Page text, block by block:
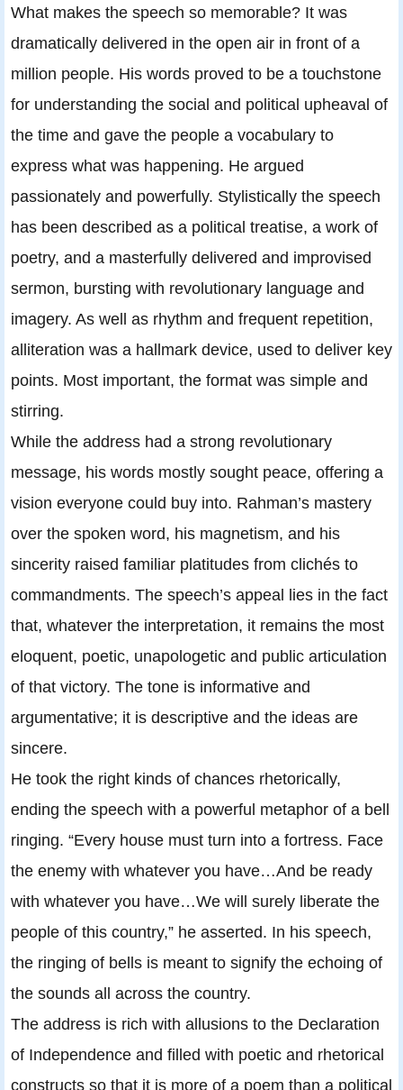
What makes the speech so memorable? It was
dramatically delivered in the open air in front of a
million people. His words proved to be a touchstone
for understanding the social and political upheaval of
the time and gave the people a vocabulary to
express what was happening. He argued
passionately and powerfully. Stylistically the speech
has been described as a political treatise, a work of
poetry, and a masterfully delivered and improvised
sermon, bursting with revolutionary language and
imagery. As well as rhythm and frequent repetition,
alliteration was a hallmark device, used to deliver key
points. Most important, the format was simple and
stirring.
While the address had a strong revolutionary
message, his words mostly sought peace, offering a
vision everyone could buy into. Rahman’s mastery
over the spoken word, his magnetism, and his
sincerity raised familiar platitudes from clichés to
commandments. The speech’s appeal lies in the fact
that, whatever the interpretation, it remains the most
eloquent, poetic, unapologetic and public articulation
of that victory. The tone is informative and
argumentative; it is descriptive and the ideas are
sincere.
He took the right kinds of chances rhetorically,
ending the speech with a powerful metaphor of a bell
ringing. “Every house must turn into a fortress. Face
the enemy with whatever you have…And be ready
with whatever you have…We will surely liberate the
people of this country,” he asserted. In his speech,
the ringing of bells is meant to signify the echoing of
the sounds all across the country.
The address is rich with allusions to the Declaration
of Independence and filled with poetic and rhetorical
constructs so that it is more of a poem than a political